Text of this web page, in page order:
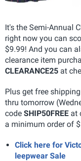
It's the Semi-Annual
right now you can
$9.99! And you can
clearance item
CLEARANCE25 at
Plus get free
thru tomorrow
code SHIP50FREE at
a minimum order of
Click here for
leepwear Sale